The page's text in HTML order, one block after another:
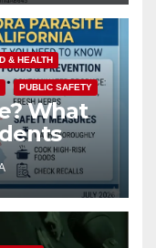
& HEALTH
PUBLIC SAFETY
What
the